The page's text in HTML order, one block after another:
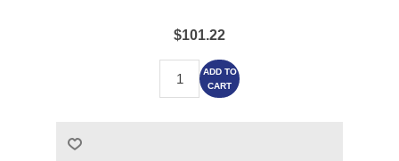
$101.22
ADD TO
CART